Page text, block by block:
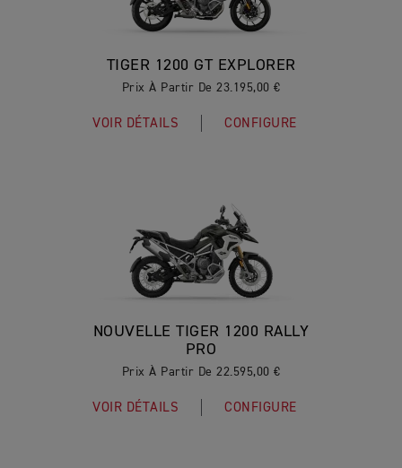
TIGER 1200 GT EXPLORER
Prix À Partir De 23.195,00 €
VOIR DÉTAILS CONFIGURE
NOUVELLE TIGER 1200 RALLY
PRO
Prix À Partir De 22.595,00 €
VOIR DÉTAILS CONFIGURE